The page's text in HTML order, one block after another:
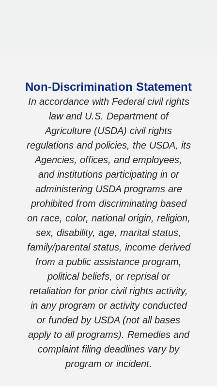
Non-Discrimination Statement
In accordance with Federal civil rights
law and U.S. Department of
Agriculture (USDA) civil rights
regulations and policies, the USDA, its
Agencies, offices, and employees,
and institutions participating in or
administering USDA programs are
prohibited from discriminating based
on race, color, national origin, religion,
sex, disability, age, marital status,
family/parental status, income derived
from a public assistance program,
political beliefs, or reprisal or
retaliation for prior civil rights activity,
in any program or activity conducted
or funded by USDA (not all bases
apply to all programs). Remedies and
complaint filing deadlines vary by
program or incident.